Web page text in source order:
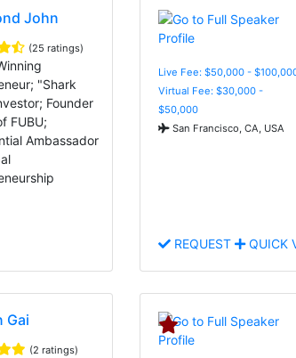
John
(25 ratings)
"Shark
Founder
FUBU;
Ambassador
Live Fee: $50,000 -
Virtual Fee: $30,000 -
$50,000
San Francisco, CA, USA
REQUEST QUICK
Gai
(2 ratings)